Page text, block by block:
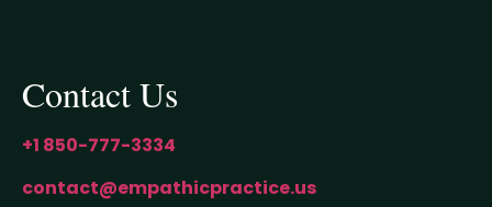
Contact Us
+1 850-777-3334
contact@empathicpractice.us